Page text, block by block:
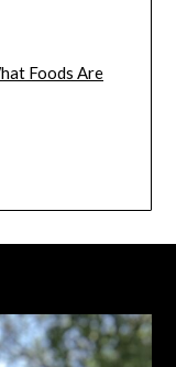
Foods Are